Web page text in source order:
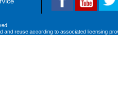
and reuse according to associated licensing